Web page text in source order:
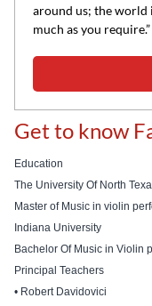
around us; the world
much as you require.”
Get to know
Education
The University Of North
Master of Music in violin
Indiana University
Bachelor Of Music in Violin
Principal Teachers
• Robert Davidovici